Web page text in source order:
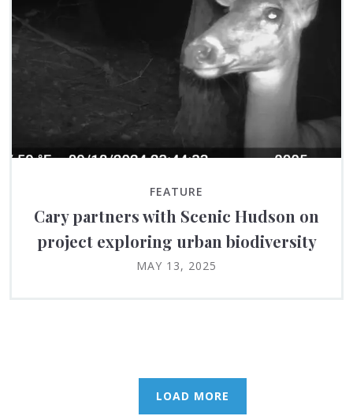
FEATURE
Cary partners with Scenic Hudson on
project exploring urban biodiversity
MAY 13, 2025
LOAD MORE